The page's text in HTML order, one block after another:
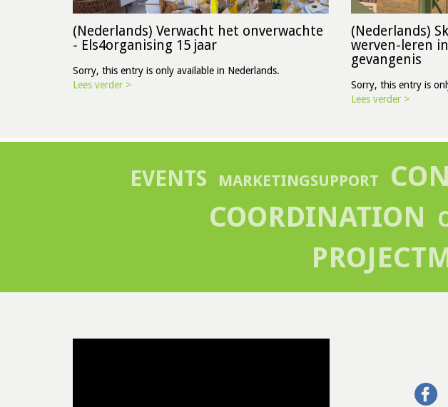
(Nederlands) Verwacht het onverwachte
- Els4organising 15 jaar
Sorry, this entry is only available in Nederlands.
Lees verder >
(Nederlands)
werven-leren
gevangenis
Sorry, this entry is
Lees verder >
EVENTS MARKETINGSUPPORT
COORDINATION